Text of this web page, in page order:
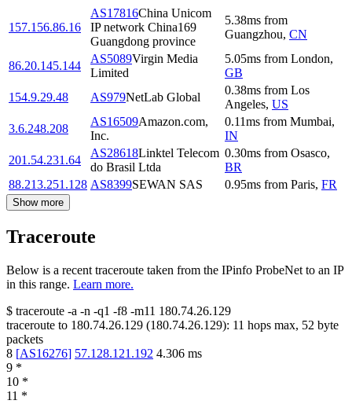
157.156.86.16
AS17816China Unicom
IP network China169
Guangdong province
5.38ms from
Guangzhou, CN
86.20.145.144
AS5089Virgin Media
Limited
5.05ms from London,
GB
154.9.29.48
AS979NetLab Global
0.38ms from Los
Angeles, US
3.6.248.208
AS16509Amazon.com,
Inc.
0.11ms from Mumbai,
IN
201.54.231.64
AS28618Linktel Telecom
do Brasil Ltda
0.30ms from Osasco,
BR
88.213.251.128 AS8399SEWAN SAS 0.95ms from Paris, FR
Show more
Traceroute
Below is a recent traceroute taken from the IPinfo ProbeNet to an IP
in this range. Learn more.
$ traceroute -a -n -q1 -f8 -m11 180.74.26.129
traceroute to 180.74.26.129 (180.74.26.129): 11 hops max, 52 byte
packets
8 [AS16276] 57.128.121.192 4.306 ms
9 *
10 *
11 *